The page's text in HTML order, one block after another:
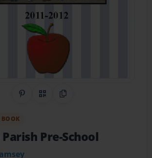
Share on Pinterest
QR CodeCopy Link
Pre-School